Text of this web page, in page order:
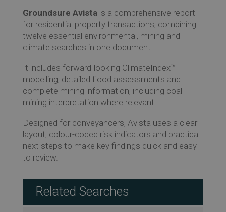
Groundsure Avistais a comprehensive report
for residential property transactions, combining
twelve essential environmental, mining and
climate searches in one document.
It includes forward-looking ClimateIndex™
modelling, detailed flood assessments and
complete mining information, including coal
mining interpretation where relevant.
Designed for conveyancers, Avista uses a clear
layout, colour-coded risk indicators and practical
next steps to make key findings quick and easy
to review.
Related Searches